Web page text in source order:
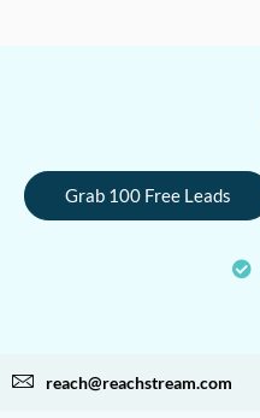
Grab 100 Free Leads
reach@reachstream.com